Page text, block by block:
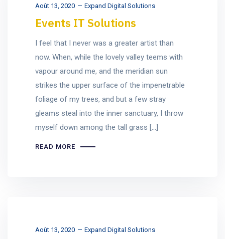
Août 13, 2020 Expand Digital Solutions
Events IT Solutions
I feel that I never was a greater artist than
now. When, while the lovely valley teems with
vapour around me, and the meridian sun
strikes the upper surface of the impenetrable
foliage of my trees, and but a few stray
gleams steal into the inner sanctuary, I throw
myself down among the tall grass [...]
READ MORE
Août 13, 2020 Expand Digital Solutions